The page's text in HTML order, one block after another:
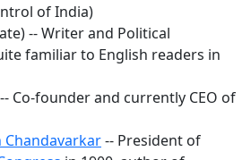
of India)
-- Writer and Political
familiar to English readers in
Co-founder and currently CEO of
Chandavarkar-- President of